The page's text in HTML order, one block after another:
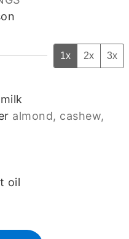
1x 2x 3x
almond, cashew,
oil